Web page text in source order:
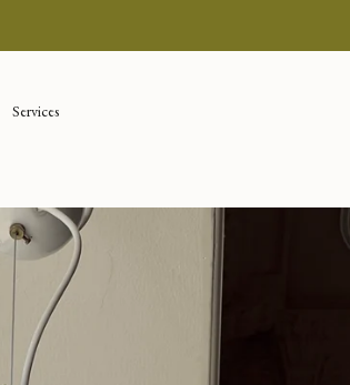
Services